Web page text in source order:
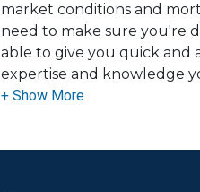
market conditions and
need to make sure you're
able to give you quick and
expertise and knowledge
options available.